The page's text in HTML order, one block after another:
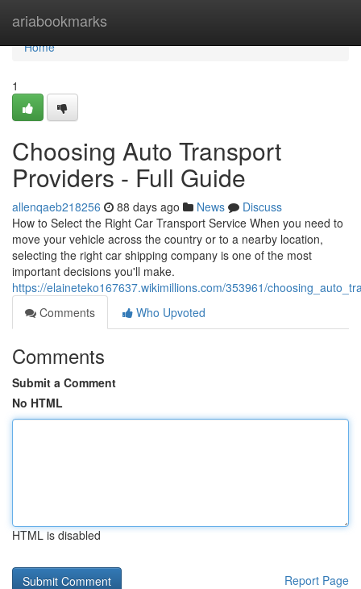
ariabookmarks
Home
Home
1
Choosing Auto Transport
Providers - Full Guide
allenqaeb218256 88 days ago News
Discuss
How to Select the Right Car Transport Service When you need to
move your vehicle across the country or to a nearby location,
selecting the right car shipping company is one of the most
important decisions you'll make.
https://elaineteko167637.wikimillions.com/353961/
Comments
Who Upvoted
Comments
Submit a Comment
No HTML
HTML is disabled
Report Page